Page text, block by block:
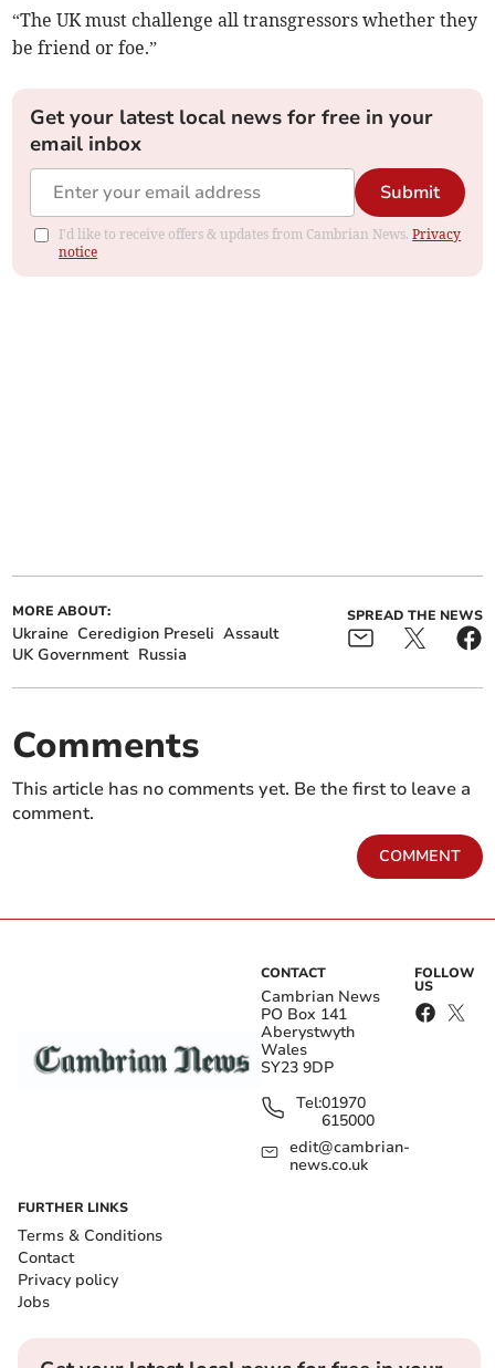
“The UK must challenge all transgressors whether they
be friend or foe.”
Get your latest local news for free in your
email inbox
Submit
I'd like to receive offers & updates from Cambrian News.Privacy
notice
MORE ABOUT:
Ukraine Ceredigion Preseli Assault
UK Government Russia
SPREAD THE NEWS
Comments
This article has no comments yet. Be the first to leave a
comment.
COMMENT
CONTACT
Cambrian News
PO Box 141
Aberystwyth
Wales
SY23 9DP
Tel:01970
615000
edit@cambrian-
news.co.uk
FOLLOW
US
FURTHER LINKS
Terms & Conditions
Contact
Privacy policy
Jobs